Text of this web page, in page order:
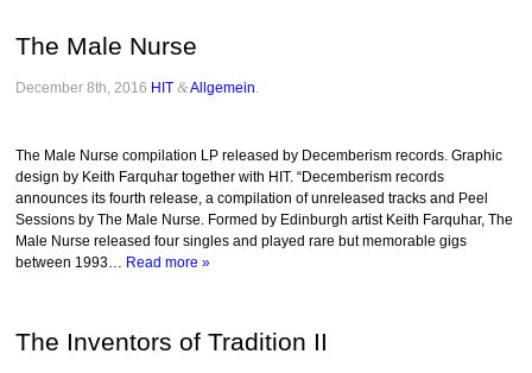
The Male Nurse
December 8th, 2016 HIT &Allgemein
The Male Nurse compilation LP released by Decemberism records. Graphic
design by Keith Farquhar together with HIT. “Decemberism records
announces its fourth release, a compilation of unreleased tracks and Peel
Sessions by The Male Nurse. Formed by Edinburgh artist Keith Farquhar, The
Male Nurse released four singles and played rare but memorable gigs
between 1993… Read more »
The Inventors of Tradition II